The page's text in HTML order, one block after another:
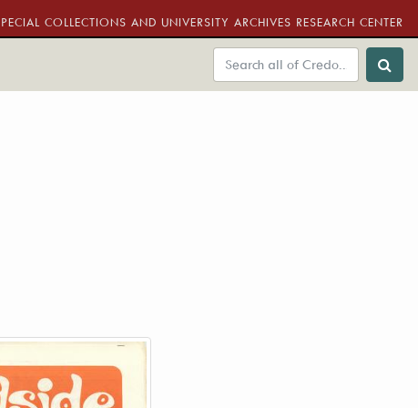
COLLECTIONS AND UNIVERSITY ARCHIVES RESEARCH CENTER